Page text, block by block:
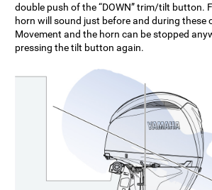
double push of the “DOWN” trim/tilt button.
horn will sound just before and during these
Movement and the horn can be stopped
pressing the tilt button again.